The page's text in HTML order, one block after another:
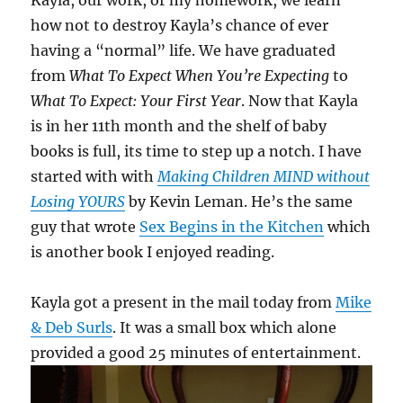
how not to destroy Kayla’s chance of ever
having a “normal” life. We have graduated
fromWhat To Expect When You’re Expecting to
What To Expect: Your First Year. Now that Kayla
is in her 11th month and the shelf of baby
books is full, its time to step up a notch. I have
started with withMaking Children MIND without
Losing YOURS by Kevin Leman. He’s the same
guy that wrote Sex Begins in the Kitchen which
is another book I enjoyed reading.
Kayla got a present in the mail today fromMike
& Deb Surls. It was a small box which alone
provided a good 25 minutes of entertainment.